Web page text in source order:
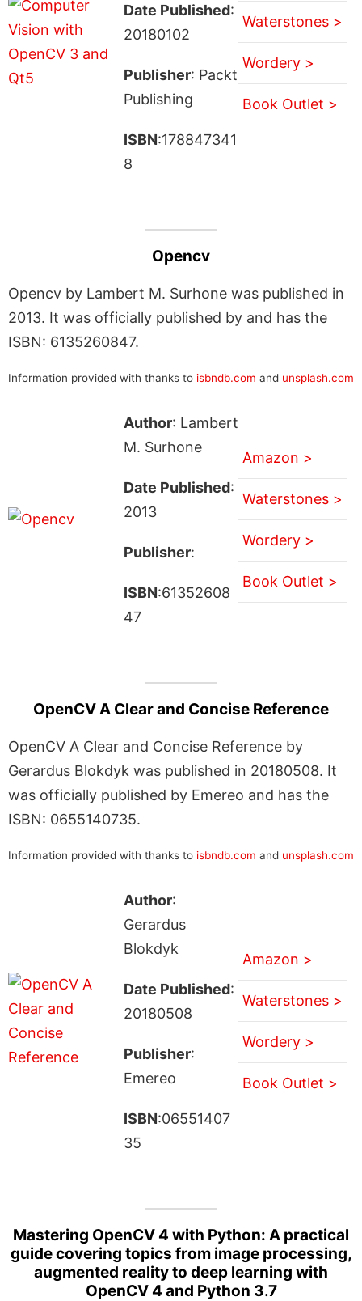
Date Published:
20180102
Publisher: Packt
Publishing
ISBN:178847341
8
Waterstones >
Wordery >
Book Outlet >
Opencv
Opencv by Lambert M. Surhone was published in
2013. It was officially published by and has the
ISBN: 6135260847.
Information provided with thanks to isbndb.com and unsplash.com
Author: Lambert
M. Surhone
Date Published:
2013
Publisher:
ISBN:61352608
47
Amazon >
Waterstones >
Wordery >
Book Outlet >
OpenCV A Clear and Concise Reference
OpenCV A Clear and Concise Reference by
Gerardus Blokdyk was published in 20180508. It
was officially published by Emereo and has the
ISBN: 0655140735.
Information provided with thanks to isbndb.com and unsplash.com
Author:
Gerardus
Blokdyk
Date Published:
20180508
Publisher:
Emereo
ISBN:06551407
35
Amazon >
Waterstones >
Wordery >
Book Outlet >
Mastering OpenCV 4 with Python: A practical
guide covering topics from image processing,
augmented reality to deep learning with
OpenCV 4 and Python 3.7